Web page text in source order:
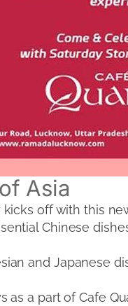
Asia
kicks off with this
Chinese
and Japanese
a part of Cafe